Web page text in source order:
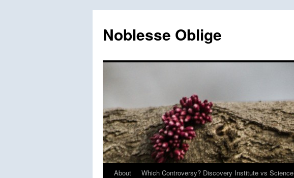
content
Noblesse Oblige
About Which Controversy? Discovery Institute vs Science